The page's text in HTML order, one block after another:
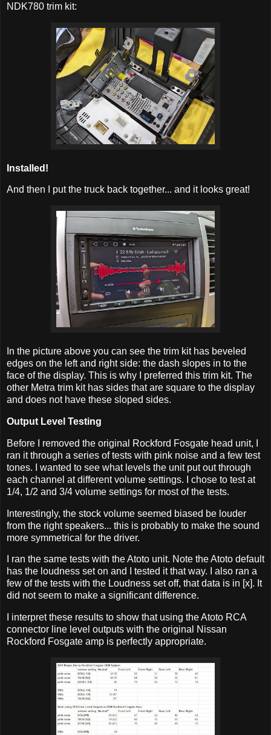
NDK780 trim kit:
Installed!
And then I put the truck back together... and it looks great!
In the picture above you can see the trim kit has beveled
edges on the left and right side: the dash slopes in to the
face of the display. This is why I preferred this trim kit. The
other Metra trim kit has sides that are square to the display
and does not have these sloped sides.
Output Level Testing
Before I removed the original Rockford Fosgate head unit, I
ran it through a series of tests with pink noise and a few test
tones. I wanted to see what levels the unit put out through
each channel at different volume settings. I chose to test at
1/4, 1/2 and 3/4 volume settings for most of the tests.
Interestingly, the stock volume seemed biased be louder
from the right speakers... this is probably to make the sound
more symmetrical for the driver.
I ran the same tests with the Atoto unit. Note the Atoto default
has the loudness set on and I tested it that way. I also ran a
few of the tests with the Loudness set off, that data is in [x]. It
did not seem to make a significant difference.
I interpret these results to show that using the Atoto RCA
connector line level outputs with the original Nissan
Rockford Fosgate amp is perfectly appropriate.